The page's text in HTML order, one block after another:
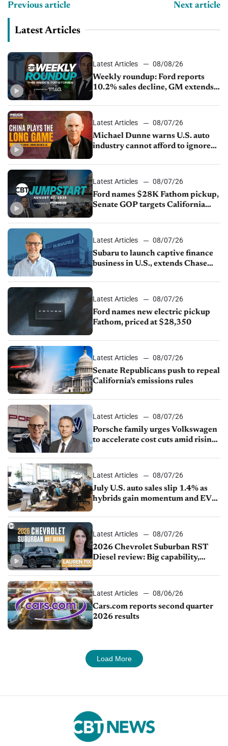
Previous article Next article
Latest Articles
Latest Articles
08/08/26
Weekly roundup: Ford reports
10.2% sales decline, GM extends
sales slip in July
Latest Articles
08/07/26
Michael Dunne warns U.S. auto
industry cannot afford to ignore
Latest Articles
08/07/26
Ford names $28K Fathom pickup,
Senate GOP targets California
1.4%
Latest Articles
08/07/26
Subaru to launch captive finance
business in U.S., extends Chase
Latest Articles
08/07/26
Ford names new electric pickup
Fathom, priced at $28,350
Latest Articles
08/07/26
Senate Republicans push to repeal
California’s emissions rules
Latest Articles
08/07/26
Porsche family urges Volkswagen
to accelerate cost cuts amid rising
Latest Articles
08/07/26
July U.S. auto sales slip 1.4% as
hybrids gain momentum and EV
Latest Articles
08/07/26
2026 Chevrolet Suburban RST
Diesel review: Big capability,
Latest Articles
08/06/26
Cars.com reports second quarter
2026 results
Load More